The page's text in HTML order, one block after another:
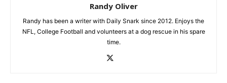
Randy Oliver
Randy has been a writer with Daily Snark since 2012. Enjoys the
NFL, College Football and volunteers at a dog rescue in his spare
time.